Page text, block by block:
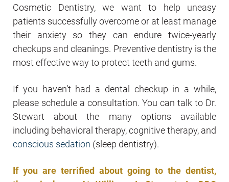
Cosmetic Dentistry, we want to help uneasy
patients successfully overcome or at least manage
their anxiety so they can endure twice-yearly
checkups and cleanings. Preventive dentistry is the
most effective way to protect teeth and gums.
If you haven’t had a dental checkup in a while,
please schedule a consultation. You can talk to Dr.
Stewart about the many options available
including behavioral therapy, cognitive therapy, and
conscious sedation (sleep dentistry).
If you are terrified about going to the dentist,